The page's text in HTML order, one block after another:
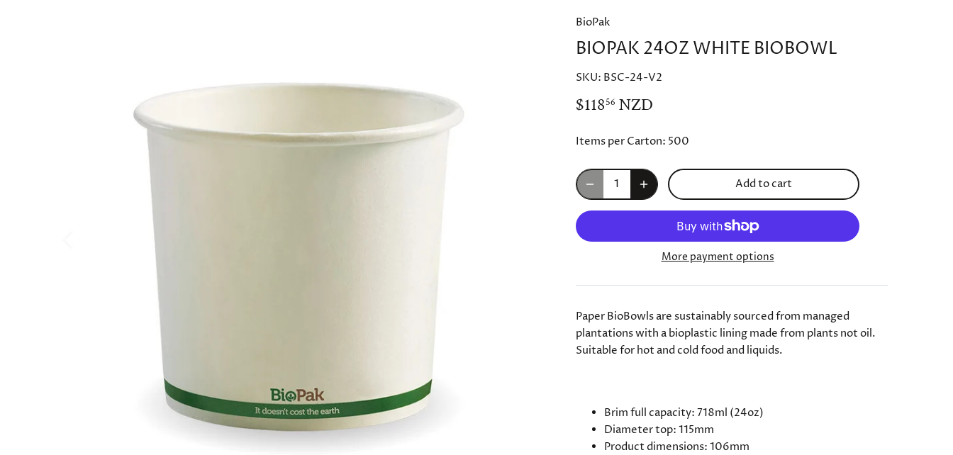
BioPak
BIOPAK 24OZ WHITE BIOBOWL
SKU: BSC-24-V2
$11856 NZD
Items per Carton: 500
Add to cart
More payment options
Paper BioBowls are sustainably sourced from managed
plantations with a bioplastic lining made from plants not oil.
Suitable for hot and cold food and liquids.
Brim full capacity: 718ml (24oz)
Diameter top: 115mm
Product dimensions: 106mm